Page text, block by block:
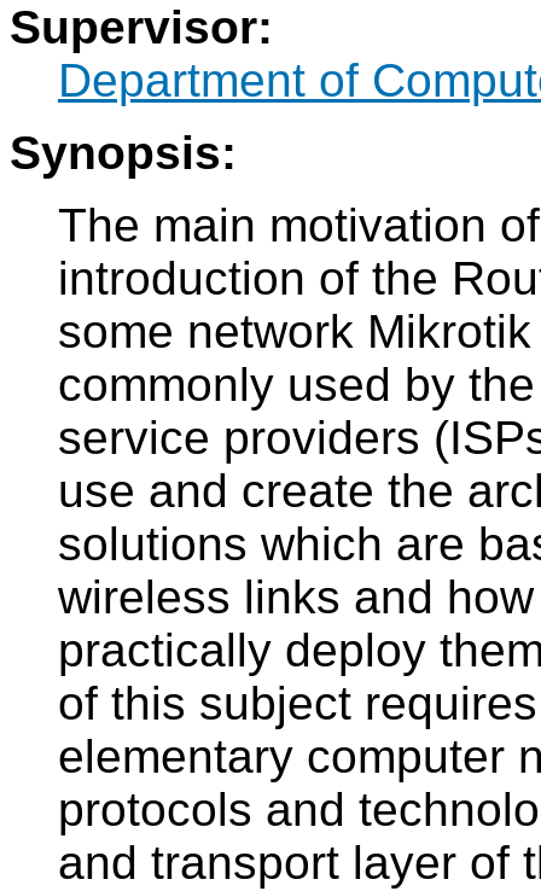
Supervisor:
Department of
Synopsis:
The main motivation
introduction of the
some network
commonly used by
service providers
use and create the
solutions which are
wireless links and
practically deploy
of this subject
elementary computer
protocols and
and transport layer of